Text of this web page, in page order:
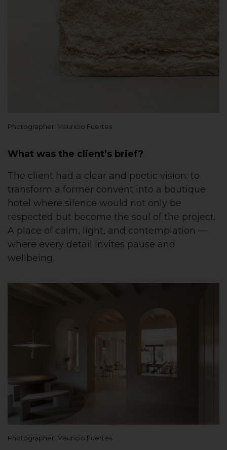
Photographer: Mauricio Fuertes
What was the client’s brief?
The client had a clear and poetic vision: to
transform a former convent into a boutique
hotel where silence would not only be
respected but become the soul of the project.
A place of calm, light, and contemplation —
where every detail invites pause and
wellbeing.
Photographer: Mauricio Fuertes